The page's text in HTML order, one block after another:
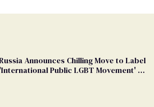
Announces Chilling Move to Label
'International Public LGBT Movement' as